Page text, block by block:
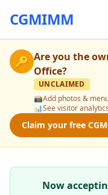
CGMIMM
🔑 Are you the
Office?
UNCLAIMED
📸Add photos &
📊See visitor analytics
Claim your free
Now